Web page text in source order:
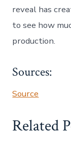
reveal has
to see how
production.
Sources:
Source
Related